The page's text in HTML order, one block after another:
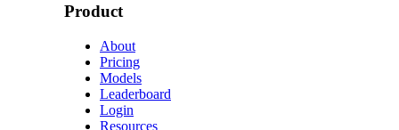
Product
About
Pricing
Models
Leaderboard
Login
Resources